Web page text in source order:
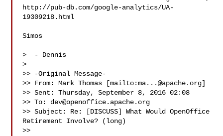
http://pub-db.com/google-analytics/UA-
19309218.html
Simos
>  - Dennis
>
>> -Original Message-
>> From: Mark Thomas [mailto:ma...@apache.org]
>> Sent: Thursday, September 8, 2016 02:08
>> To: dev@openoffice.apache.org
>> Subject: Re: [DISCUSS] What Would OpenOffice
Retirement Involve? (long)
>>